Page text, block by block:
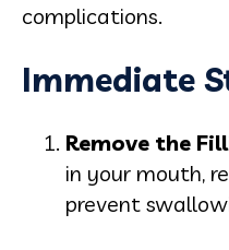
complications.
Immediate
Remove the
in your mouth,
prevent